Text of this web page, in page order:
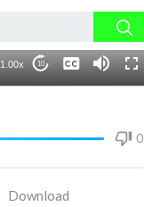
1.00x 10
None
0
Download